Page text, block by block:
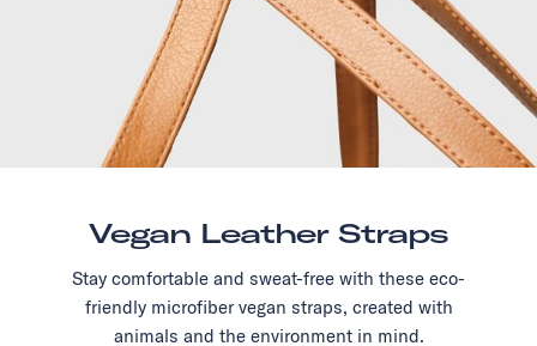
Vegan Leather Straps
Stay comfortable and sweat-free with these eco-
friendly microfiber vegan straps, created with
animals and the environment in mind.